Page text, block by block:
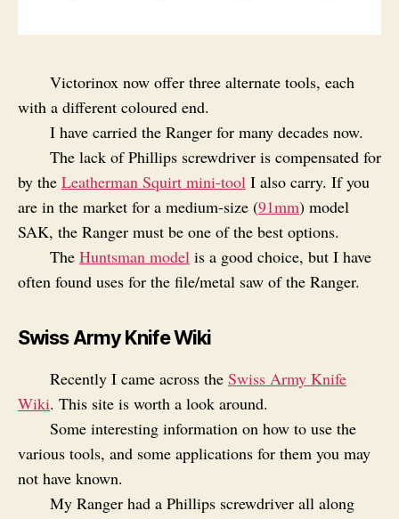
Victorinox now offer three alternate tools, each
with a different coloured end.
I have carried the Ranger for many decades now.
The lack of Phillips screwdriver is compensated for
by the Leatherman Squirt mini-tool I also carry. If you
are in the market for a medium-size (91mm) model
SAK, the Ranger must be one of the best options.
The Huntsman model is a good choice, but I have
often found uses for the file/metal saw of the Ranger.
Swiss Army Knife Wiki
Recently I came across the Swiss Army Knife
Wiki. This site is worth a look around.
Some interesting information on how to use the
various tools, and some applications for them you may
not have known.
My Ranger had a Phillips screwdriver all along